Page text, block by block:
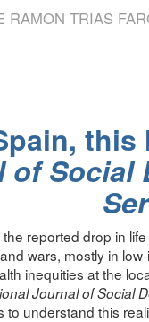
TRIAS
Social
reported drop in
wars, mostly in
inequities at the
Journal of Social
understand this